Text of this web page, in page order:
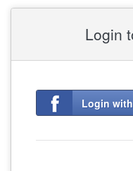
Login
Login